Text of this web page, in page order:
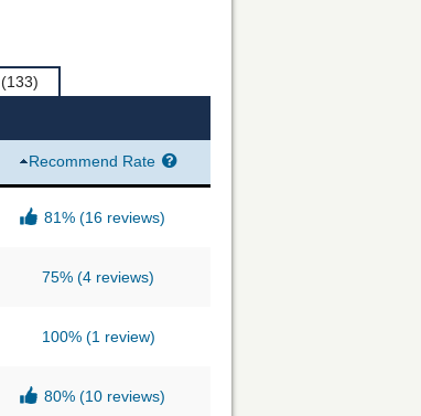
(133)
Recommend Rate
81% (16 reviews)
75% (4 reviews)
100% (1 review)
80% (10 reviews)